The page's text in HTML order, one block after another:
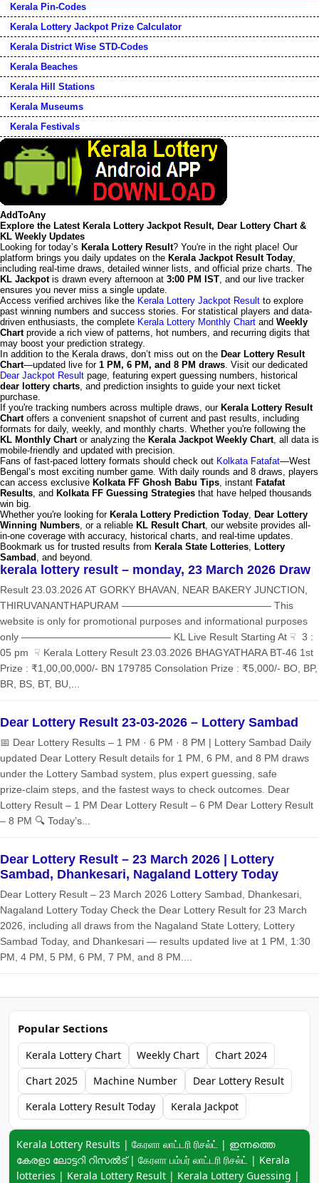
Kerala Pin-Codes
Kerala Lottery Jackpot Prize Calculator
Kerala District Wise STD-Codes
Kerala Beaches
Kerala Hill Stations
Kerala Museums
Kerala Festivals
AddToAny
Explore the Latest Kerala Lottery Jackpot Result, Dear Lottery Chart &
KL Weekly Updates
Looking for today’s Kerala Lottery Result? You're in the right place! Our
platform brings you daily updates on the Kerala Jackpot Result Today,
including real-time draws, detailed winner lists, and official prize charts. The
KL Jackpotis drawn every afternoon at 3:00 PM IST, and our live tracker
ensures you never miss a single update.
Access verified archives like the Kerala Lottery Jackpot Result to explore
past winning numbers and success stories. For statistical players and data-
driven enthusiasts, the complete Kerala Lottery Monthly Chart and Weekly
Chartprovide a rich view of patterns, hot numbers, and recurring digits that
may boost your prediction strategy.
In addition to the Kerala draws, don’t miss out on the Dear Lottery Result
Chart—updated live for 1 PM, 6 PM, and 8 PM draws. Visit our dedicated
Dear Jackpot Result page, featuring expert guessing numbers, historical
dear lottery charts, and prediction insights to guide your next ticket
purchase.
If you're tracking numbers across multiple draws, our Kerala Lottery Result
Chartoffers a convenient snapshot of current and past results, including
formats for daily, weekly, and monthly charts. Whether you're following the
KL Monthly Chartor analyzing the Kerala Jackpot Weekly Chart, all data is
mobile-friendly and updated with precision.
Fans of fast-paced lottery formats should check out Kolkata Fatafat—West
Bengal’s most exciting number game. With daily rounds and 8 draws, players
can access exclusive Kolkata FF Ghosh Babu Tips, instant Fatafat
Results, and Kolkata FF Guessing Strategies that have helped thousands
win big.
Whether you're looking for Kerala Lottery Prediction Today, Dear Lottery
Winning Numbers, or a reliable KL Result Chart, our website provides all-
in-one coverage with accuracy, historical charts, and real-time updates.
Bookmark us for trusted results from Kerala State Lotteries, Lottery
Sambad , and beyond.
kerala lottery result – monday, 23 March 2026 Draw
Result 23.03.2026 AT GORKY BHAVAN, NEAR BAKERY JUNCTION,
THIRUVANANTHAPURAM ——————————————— This
website is only for promotional purposes and informational purposes
only ——————————————— KL Live Result Starting At ☟ 3 :
05 pm ☟ Kerala Lottery Result 23.03.2026 BHAGYATHARA BT-46 1st
Prize : ₹1,00,00,000/- BN 179785 Consolation Prize : ₹5,000/- BO, BP,
BR, BS, BT, BU,...
Dear Lottery Result 23-03-2026 – Lottery Sambad
📅 Dear Lottery Results – 1 PM · 6 PM · 8 PM | Lottery Sambad Daily
updated Dear Lottery Result details for 1 PM, 6 PM, and 8 PM draws
under the Lottery Sambad system, plus expert guessing, safe
prize‑claim steps, and the fastest ways to check outcomes. Dear
Lottery Result – 1 PM Dear Lottery Result – 6 PM Dear Lottery Result
– 8 PM 🔍 Today’s...
Dear Lottery Result – 23 March 2026 | Lottery
Sambad, Dhankesari, Nagaland Lottery Today
Dear Lottery Result – 23 March 2026 Lottery Sambad, Dhankesari,
Nagaland Lottery Today Check the Dear Lottery Result for 23 March
2026, including all draws from the Nagaland State Lottery, Lottery
Sambad Today, and Dhankesari — results updated live at 1 PM, 1:30
PM, 4 PM, 5 PM, 6 PM, 7 PM, and 8 PM....
Popular Sections
Kerala Lottery Chart Weekly Chart
Chart 2024
Chart 2025
Machine Number
Dear Lottery Result
Kerala Lottery Result Today
Kerala Jackpot
Keyword navigation:
Kerala Lottery Results | கேரளா லாட்டரி ரிசல்ட் | ഇന്നത്തെ
കേരളാ ലോട്ടറി റിസൽട് | கேரளா பம்பர் லாட்டரி ரிசல்ட் | Kerala
lotteries | Kerala Lottery Result | Kerala Lottery Guessing |